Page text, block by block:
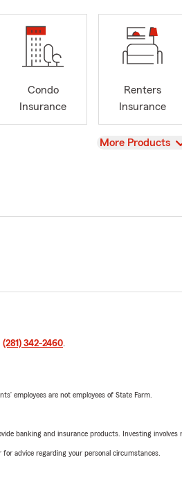
Condo
Insurance
Renters
Insurance
View
More Products
(281) 342-2460.
employees are not employees of State Farm.
banking and insurance products. Investing involves
advice regarding your personal circumstances.